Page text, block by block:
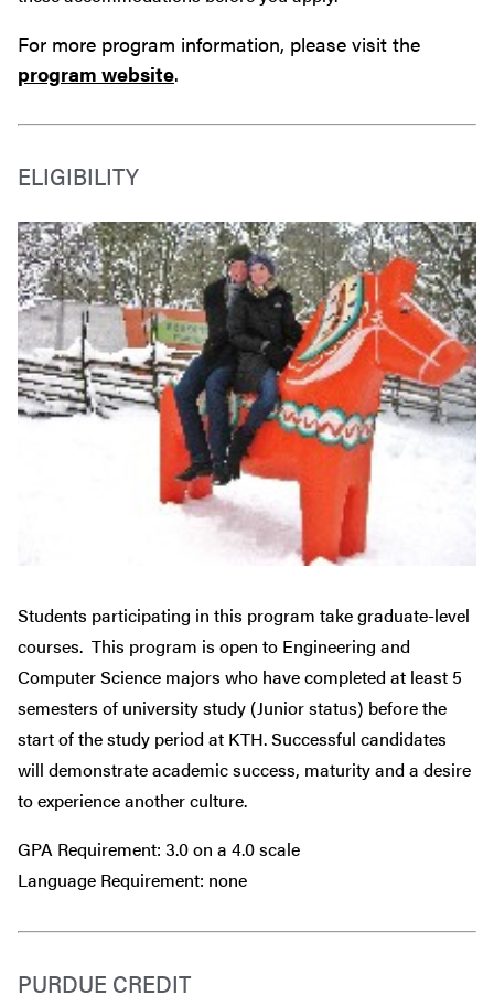
For more program information, please visit the
program website.
ELIGIBILITY
Students participating in this program take graduate-level
courses. This program is open to Engineering and
Computer Science majors who have completed at least 5
semesters of university study (Junior status) before the
start of the study period at KTH. Successful candidates
will demonstrate academic success, maturity and a desire
to experience another culture.
GPA Requirement: 3.0 on a 4.0 scale
Language Requirement: none
PURDUE CREDIT